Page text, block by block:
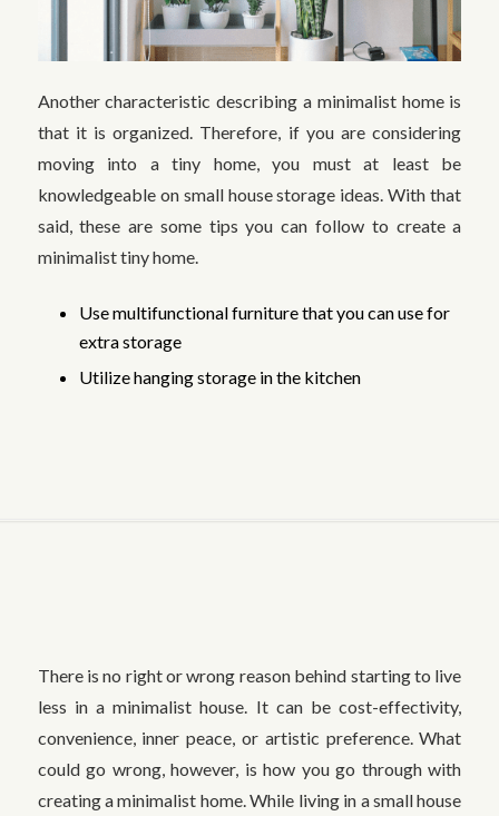
Another characteristic describing a minimalist home is
that it is organized. Therefore, if you are considering
moving into a tiny home, you must at least be
knowledgeable on small house storage ideas. With that
said, these are some tips you can follow to create a
minimalist tiny home.
Use multifunctional furniture that you can use for
extra storage
Utilize hanging storage in the kitchen
There is no right or wrong reason behind starting to live
less in a minimalist house. It can be cost-effectivity,
convenience, inner peace, or artistic preference. What
could go wrong, however, is how you go through with
creating a minimalist home. While living in a small house